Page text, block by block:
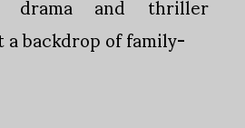
backdrop of family-